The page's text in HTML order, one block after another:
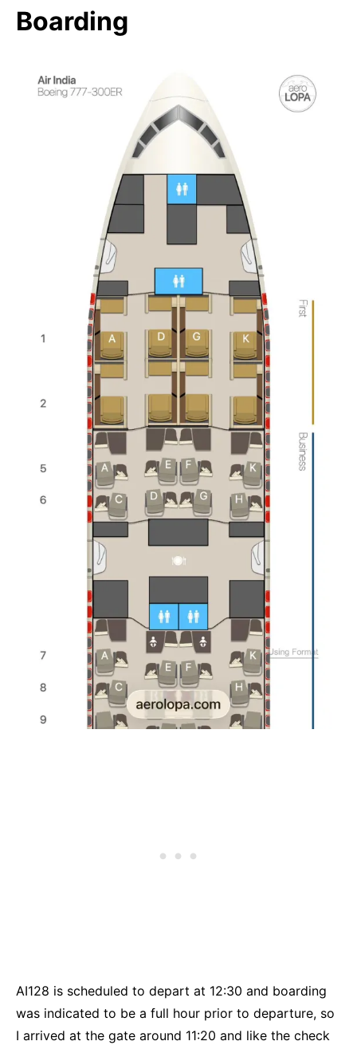
Boarding
AI128 is scheduled to depart at 12:30 and boarding
was indicated to be a full hour prior to departure, so
I arrived at the gate around 11:20 and like the check